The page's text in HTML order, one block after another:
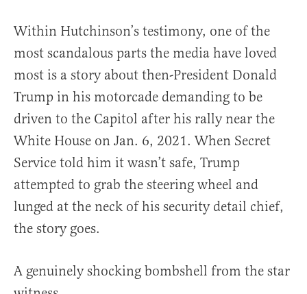
Within Hutchinson’s testimony, one of the
most scandalous parts the media have loved
most is a story about then-President Donald
Trump in his motorcade demanding to be
driven to the Capitol after his rally near the
White House on Jan. 6, 2021. When Secret
Service told him it wasn’t safe, Trump
attempted to grab the steering wheel and
lunged at the neck of his security detail chief,
the story goes.
A genuinely shocking bombshell from the star